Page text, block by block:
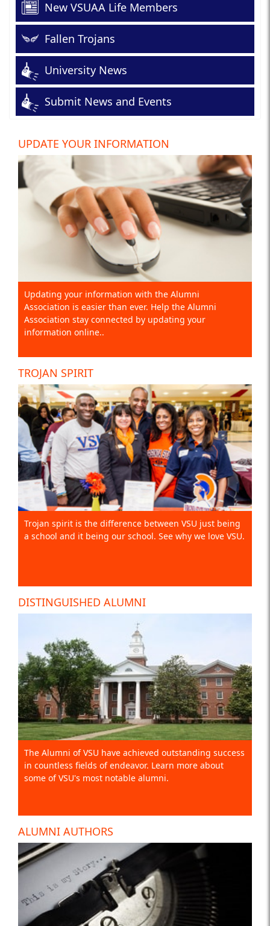
New VSUAA Life Members
Fallen Trojans
University News
Submit News and Events
UPDATE YOUR INFORMATION
Updating your information with the Alumni
Association is easier than ever. Help the Alumni
Association stay connected by updating your
information online..
TROJAN SPIRIT
Trojan spirit is the difference between VSU just being
a school and it being our school. See why we love VSU.
DISTINGUISHED ALUMNI
The Alumni of VSU have achieved outstanding success
in countless fields of endeavor. Learn more about
some of VSU's most notable alumni.
ALUMNI AUTHORS